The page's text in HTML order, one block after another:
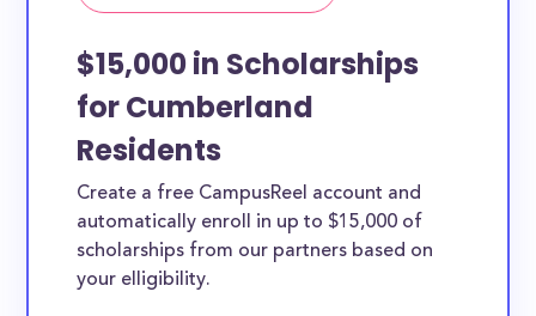
$15,000 in Scholarships
for Cumberland
Residents
Create a free CampusReel account and
automatically enroll in up to $15,000 of
scholarships from our partners based on
your elligibility.